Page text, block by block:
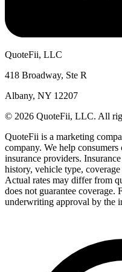
QuoteFii, LLC
418 Broadway, Ste R
Albany, NY 12207
© 2026 QuoteFii, LLC. All
QuoteFii is a marketing
company. We help
insurance providers.
history, vehicle type,
Actual rates may differ from
does not guarantee coverage.
underwriting approval by the